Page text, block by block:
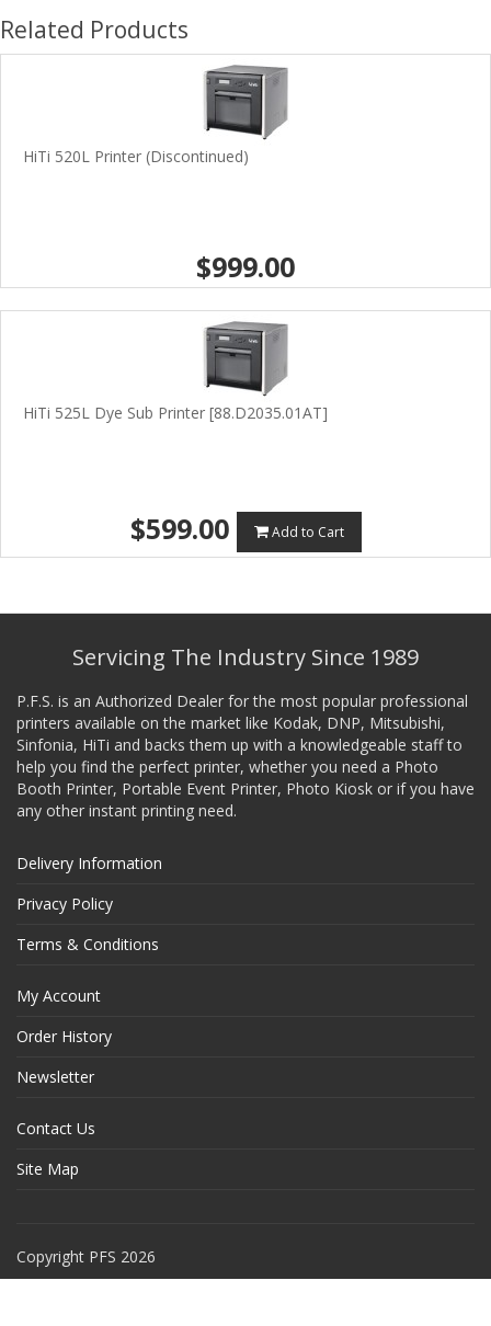
Related Products
HiTi 520L Printer (Discontinued)
$999.00
HiTi 525L Dye Sub Printer [88.D2035.01AT]
$599.00 Add to Cart
Servicing The Industry Since 1989
P.F.S. is an Authorized Dealer for the most popular professional
printers available on the market like Kodak, DNP, Mitsubishi,
Sinfonia, HiTi and backs them up with a knowledgeable staff to
help you find the perfect printer, whether you need a Photo
Booth Printer, Portable Event Printer, Photo Kiosk or if you have
any other instant printing need.
Delivery Information
Privacy Policy
Terms & Conditions
My Account
Order History
Newsletter
Contact Us
Site Map
Copyright PFS 2026